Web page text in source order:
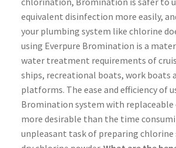
equivalent disinfection more easily,
your plumbing system like chlorine
using Everpure Bromination is a
water treatment requirements of
ships, recreational boats, work boats
platforms. The ease and efficiency of
Bromination system with replaceable
more desirable than the time
unpleasant task of preparing